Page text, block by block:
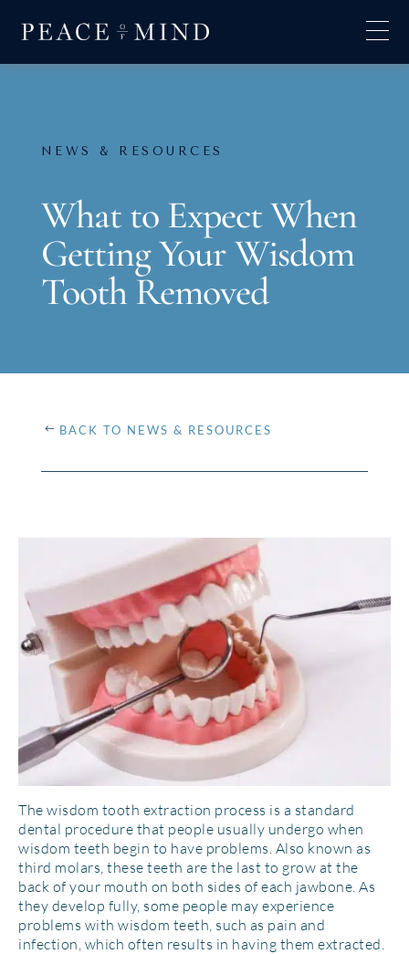
NEWS & RESOURCES
What to Expect When
Getting Your Wisdom
Tooth Removed
BACK TO NEWS & RESOURCES
The wisdom tooth extraction process is a standard
dental procedure that people usually undergo when
wisdom teeth begin to have problems. Also known as
third molars, these teeth are the last to grow at the
back of your mouth on both sides of each jawbone. As
they develop fully, some people may experience
problems with wisdom teeth, such as pain and
infection, which often results in having them extracted.